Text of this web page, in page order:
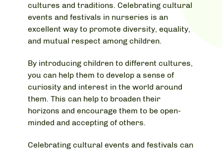
cultures and traditions. Celebrating cultural
events and festivals in nurseries is an
excellent way to promote diversity, equality,
and mutual respect among children.
By introducing children to different cultures,
you can help them to develop a sense of
curiosity and interest in the world around
them. This can help to broaden their
horizons and encourage them to be open-
minded and accepting of others.
Celebrating cultural events and festivals can